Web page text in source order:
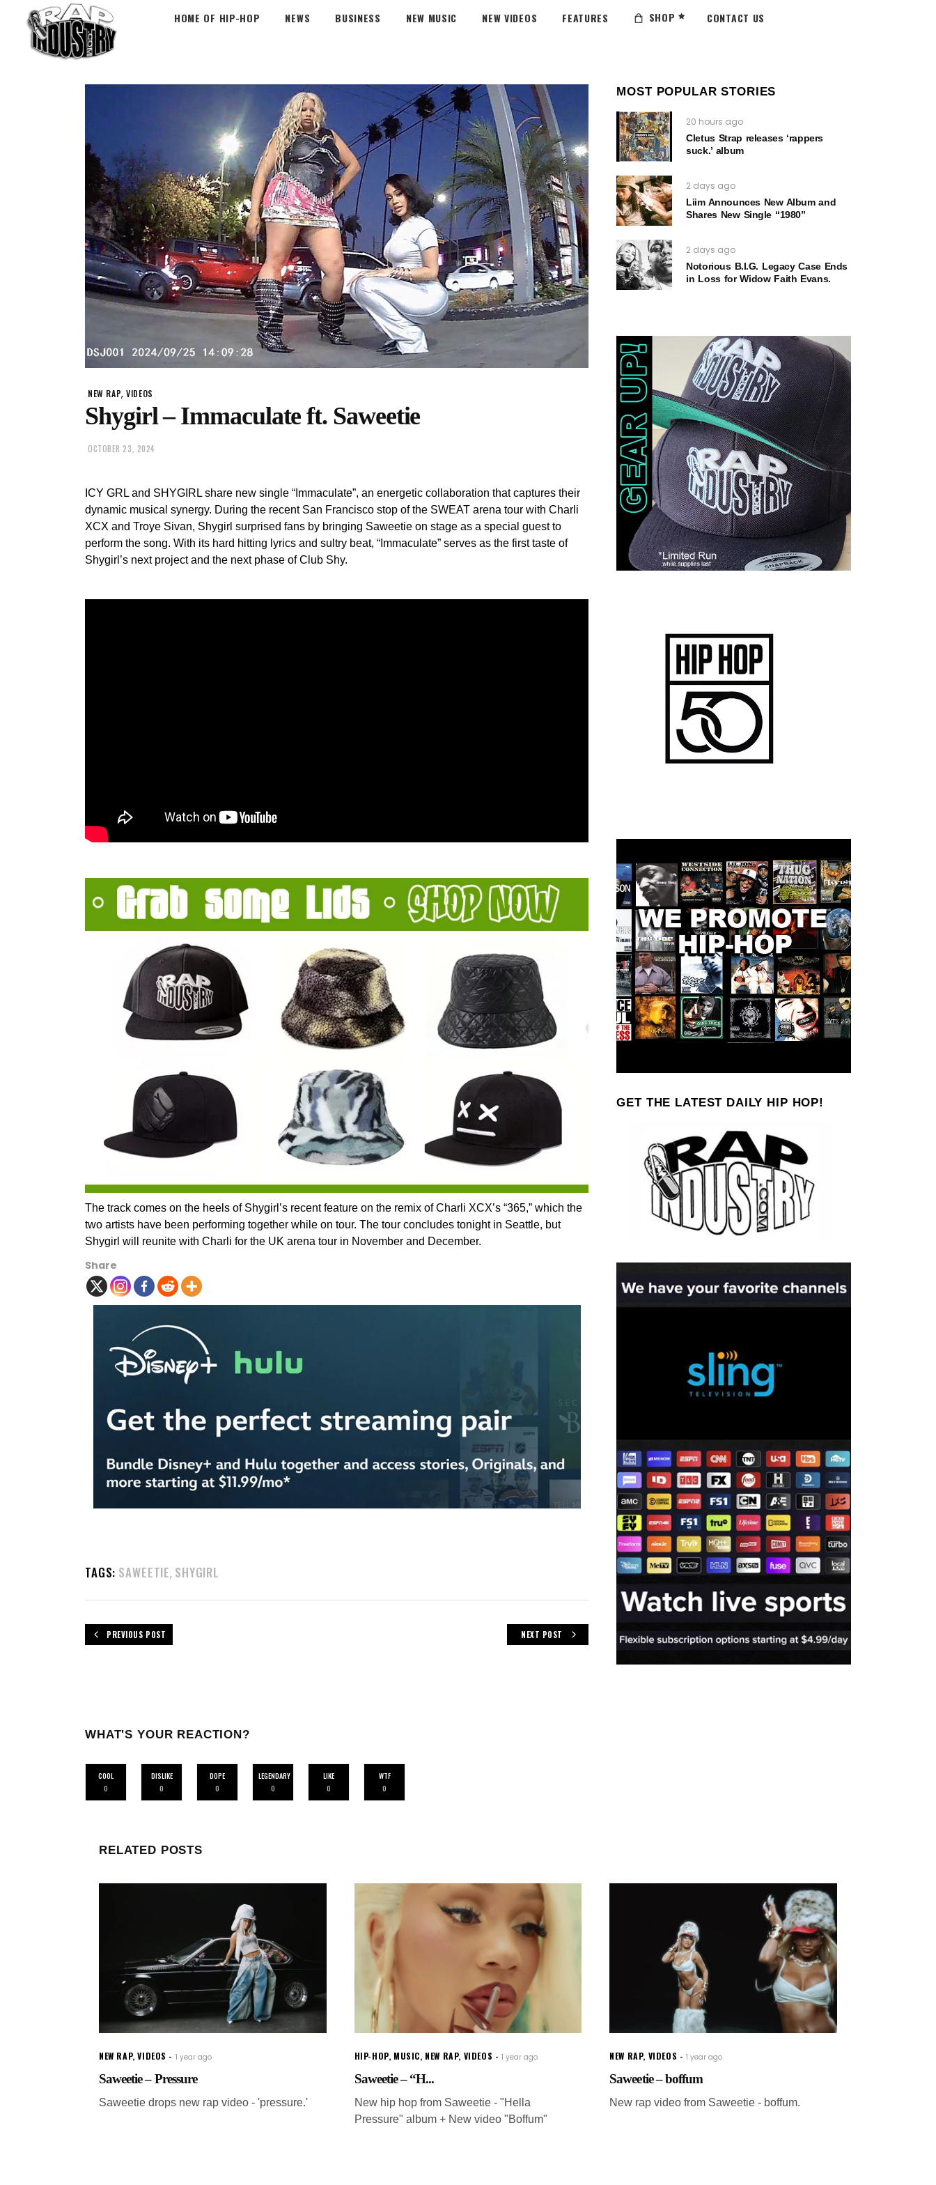
HOME OF HIP-HOP NEWS BUSINESS NEW MUSIC NEW VIDEOS FEATURES SHOP CONTACT US
NEW RAP,VIDEOS
Shygirl – Immaculate ft. Saweetie
OCTOBER 23, 2024
ICY GRL and SHYGIRL share new single “Immaculate”, an energetic collaboration that captures their
dynamic musical synergy. During the recent San Francisco stop of the SWEAT arena tour with Charli
XCX and Troye Sivan, Shygirl surprised fans by bringing Saweetie on stage as a special guest to
perform the song. With its hard hitting lyrics and sultry beat, “Immaculate” serves as the first taste of
Shygirl’s next project and the next phase of Club Shy.
The track comes on the heels of Shygirl’s recent feature on the remix of Charli XCX’s “365,” which the
two artists have been performing together while on tour. The tour concludes tonight in Seattle, but
Shygirl will reunite with Charli for the UK arena tour in November and December.
Share
TAGS: SAWEETIE, SHYGIRL
PREVIOUS POST NEXT POST
WHAT'S YOUR REACTION?
COOL
0
DISLIKE
0
DOPE
0
LEGENDARY
0
LIKE
0
WTF
0
MOST POPULAR STORIES
20 hours ago
Cletus Strap releases ‘rappers
suck.’ album
2 days ago
Liim Announces New Album and
Shares New Single “1980”
2 days ago
Notorious B.I.G. Legacy Case Ends
in Loss for Widow Faith Evans.
GET THE LATEST DAILY HIP HOP!
RELATED POSTS
NEW RAP,VIDEOS 1 year ago
Saweetie – Pressure
Saweetie drops new rap video - 'pressure.'
HIP-HOP, MUSIC, NEW RAP, VIDEOS 1 year ago
Saweetie – “H...
New hip hop from Saweetie - "Hella
Pressure" album + New video "Boffum"
NEW RAP, VIDEOS 1 year ago
Saweetie – boffum
New rap video from Saweetie - boffum.